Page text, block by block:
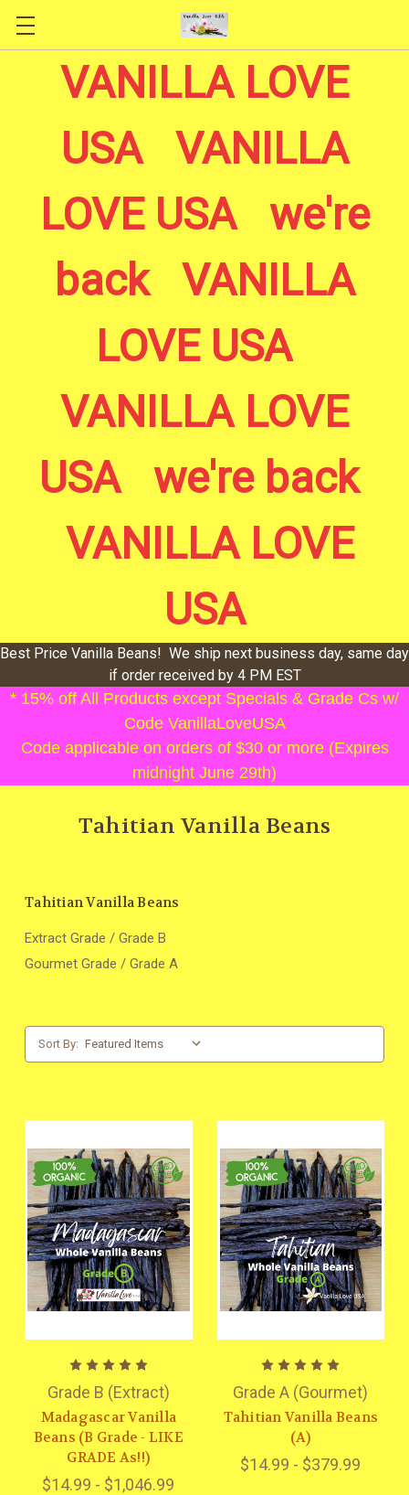
Skip to main content
VANILLA LOVE
USA VANILLA
LOVE USA we're
back VANILLA
LOVE USA
VANILLA LOVE
USA we're back
VANILLA LOVE
USA
Best Price Vanilla Beans! We ship next business day, same day
if order received by 4 PM EST
* 15% off All Products except Specials & Grade Cs w/
Code VanillaLoveUSA
Code applicable on orders of $30 or more (Expires
midnight June 29th)
Tahitian Vanilla Beans
Tahitian Vanilla Beans
Extract Grade / Grade B
Gourmet Grade / Grade A
Sort By:
Grade B (Extract)
Madagascar Vanilla
Beans (B Grade - LIKE
GRADE As!!)
$14.99 - $1,046.99
Grade A (Gourmet)
Tahitian Vanilla Beans
(A)
$14.99 - $379.99